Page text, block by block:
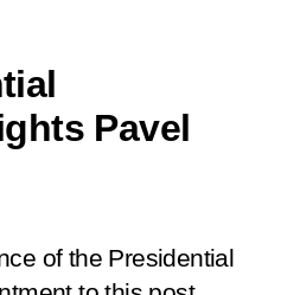
Pavel
of the Presidential